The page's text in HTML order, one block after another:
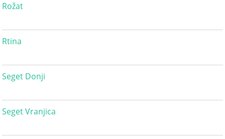
Rožat
Rtina
Seget Donji
Seget Vranjica